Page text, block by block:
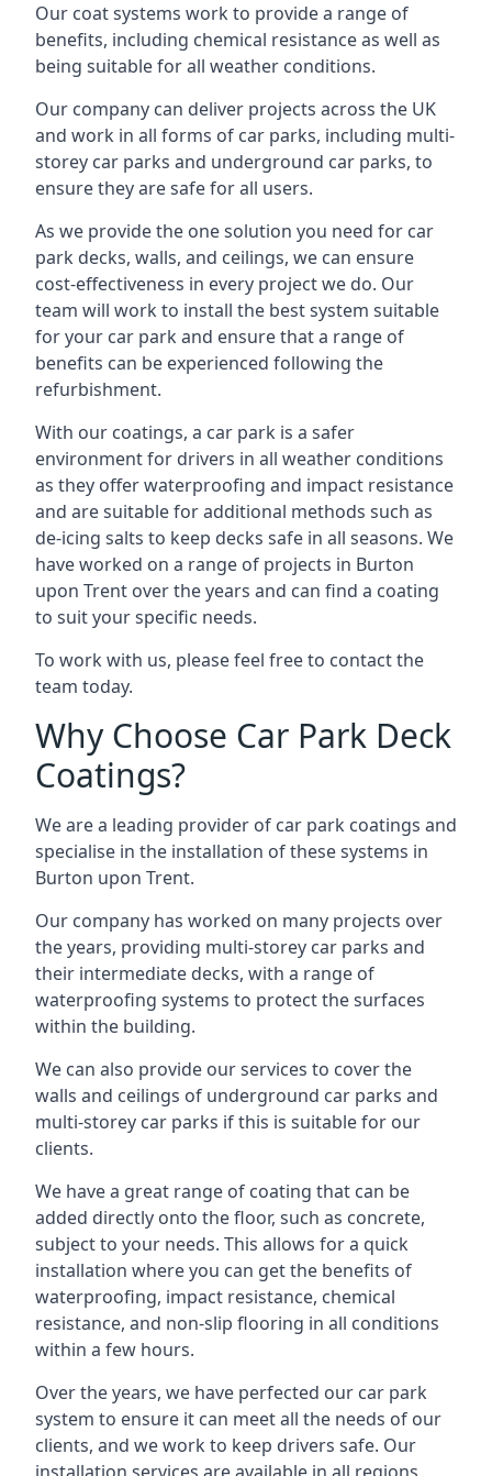
Our coat systems work to provide a range of
benefits, including chemical resistance as well as
being suitable for all weather conditions.
Our company can deliver projects across the UK
and work in all forms of car parks, including multi-
storey car parks and underground car parks, to
ensure they are safe for all users.
As we provide the one solution you need for car
park decks, walls, and ceilings, we can ensure
cost-effectiveness in every project we do. Our
team will work to install the best system suitable
for your car park and ensure that a range of
benefits can be experienced following the
refurbishment.
With our coatings, a car park is a safer
environment for drivers in all weather conditions
as they offer waterproofing and impact resistance
and are suitable for additional methods such as
de-icing salts to keep decks safe in all seasons. We
have worked on a range of projects in Burton
upon Trent over the years and can find a coating
to suit your specific needs.
To work with us, please feel free to contact the
team today.
Why Choose Car Park Deck
Coatings?
We are a leading provider of car park coatings and
specialise in the installation of these systems in
Burton upon Trent.
Our company has worked on many projects over
the years, providing multi-storey car parks and
their intermediate decks, with a range of
waterproofing systems to protect the surfaces
within the building.
We can also provide our services to cover the
walls and ceilings of underground car parks and
multi-storey car parks if this is suitable for our
clients.
We have a great range of coating that can be
added directly onto the floor, such as concrete,
subject to your needs. This allows for a quick
installation where you can get the benefits of
waterproofing, impact resistance, chemical
resistance, and non-slip flooring in all conditions
within a few hours.
Over the years, we have perfected our car park
system to ensure it can meet all the needs of our
clients, and we work to keep drivers safe. Our